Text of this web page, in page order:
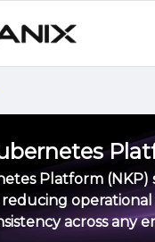
Platform (NKP)
across any